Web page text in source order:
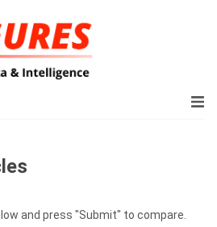
and press "Submit" to compare.